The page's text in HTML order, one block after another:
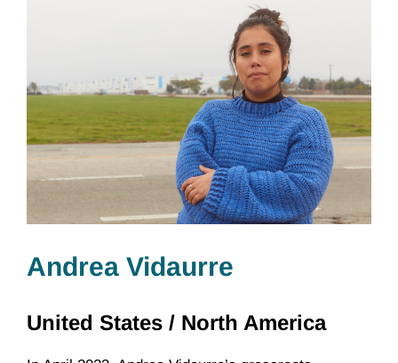
Andrea Vidaurre
United States / North America